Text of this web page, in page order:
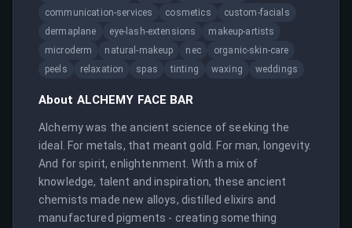
communication-services
cosmetics
custom-facials
dermaplane
eye-lash-extensions
makeup-artists
microderm
natural-makeup nec
organic-skin-care
peels
relaxation spas tinting waxing weddings
About ALCHEMY FACE BAR
Alchemy was the ancient science of seeking the
ideal. For metals, that meant gold. For man, longevity.
And for spirit, enlightenment. With a mix of
knowledge, talent and inspiration, these ancient
chemists made new alloys, distilled elixirs and
manufactured pigments - creating something